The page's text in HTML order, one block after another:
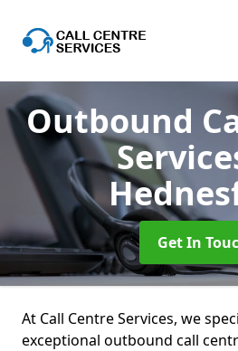
Outbound
Get In
At Call Centre Services, we
exceptional outbound call